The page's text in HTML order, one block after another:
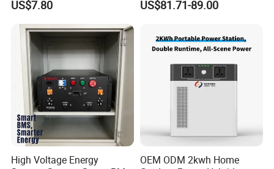
Board for Residential
Storage Inverter
US$7.80
Balancer 2A Heat Canbus
Pb2a16s30p
US$81.71-89.00
High Voltage Energy
OEM ODM 2kwh Home